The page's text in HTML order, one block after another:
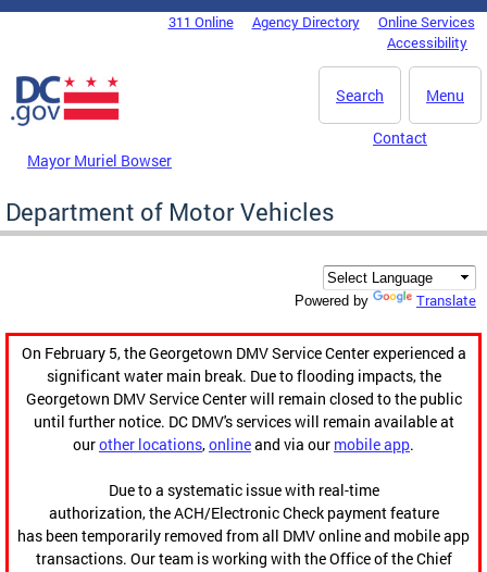
Skip to main content
DC Agency Top Menu311 Online Agency Directory
Online Services
Accessibility
Menu
Search
Mayor Muriel Bowser
Contact
Department of Motor Vehicles
Powered by Translate
On February 5, the Georgetown DMV Service Center experienced a
significant water main break. Due to flooding impacts, the
Georgetown DMV Service Center will remain closed to the public
until further notice. DC DMV's services will remain available at
ourother locations,onlineand via our mobile app.
Due to a systematic issue with real-time
authorization, the ACH/Electronic Check payment feature
has been temporarily removed from all DMV online and mobile app
transactions. Our team is working with the Office of the Chief